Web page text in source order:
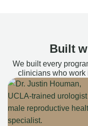
Built
We built every
clinicians who work